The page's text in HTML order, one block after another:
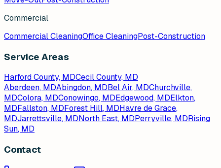
Commercial
Commercial CleaningOffice CleaningPost-Construction
Service Areas
Harford County, MDCecil County, MD
Aberdeen, MDAbingdon, MDBel Air, MDChurchville,
MDColora, MDConowingo, MDEdgewood, MDElkton,
MDFallston, MDForest Hill, MDHavre de Grace,
MDJarrettsville, MDNorth East, MDPerryville, MDRising
Sun, MD
Contact